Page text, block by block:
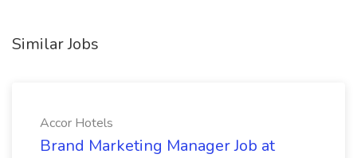
Similar Jobs
Accor Hotels
Brand Marketing Manager Job at